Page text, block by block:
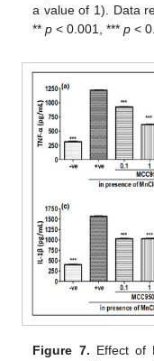
a value of 1). Data
**p < 0.001, ***p <
Figure 7. Effect of